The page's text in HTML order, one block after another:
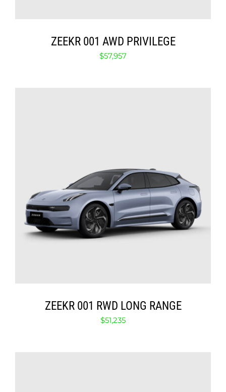
ZEEKR 001 AWD PRIVILEGE
$57,957
SELECT OPTIONS / DETAILS
ZEEKR 001 RWD LONG RANGE
$51,235